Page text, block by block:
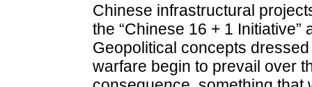
Chinese infrastructural
the “Chinese 16 + 1
Geopolitical concepts
warfare begin to prevail over